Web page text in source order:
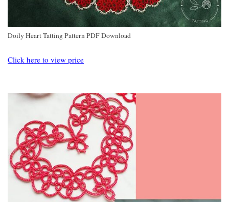
Doily Heart Tatting Pattern PDF Download
Click here to view price